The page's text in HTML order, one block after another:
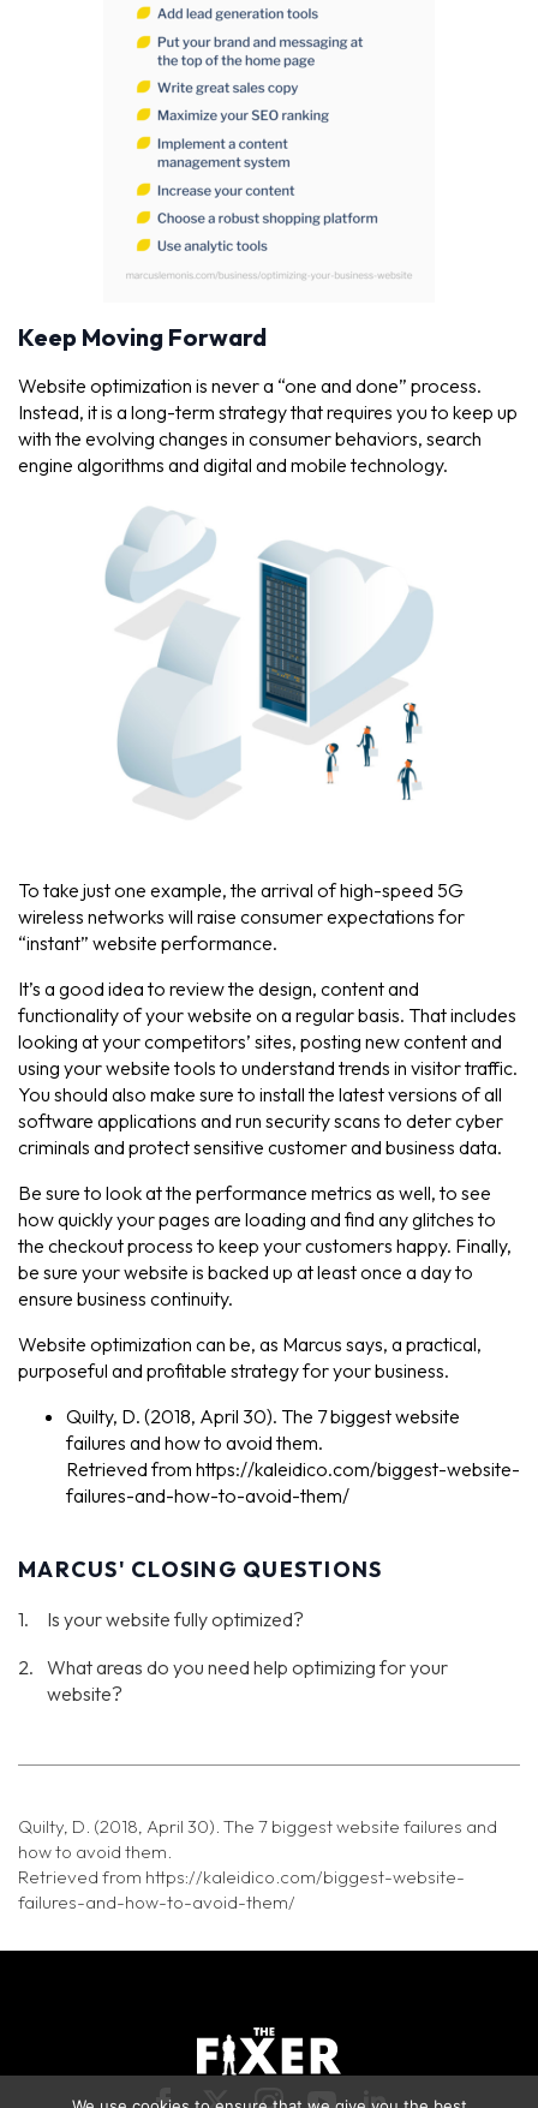
Keep Moving Forward
Website optimization is never a “one and done” process.
Instead, it is a long-term strategy that requires you to keep up
with the evolving changes in consumer behaviors, search
engine algorithms and digital and mobile technology.
To take just one example, the arrival of high-speed 5G
wireless networks will raise consumer expectations for
“instant” website performance.
It’s a good idea to review the design, content and
functionality of your website on a regular basis. That includes
looking at your competitors’ sites, posting new content and
using your website tools to understand trends in visitor traffic.
You should also make sure to install the latest versions of all
software applications and run security scans to deter cyber
criminals and protect sensitive customer and business data.
Be sure to look at the performance metrics as well, to see
how quickly your pages are loading and find any glitches to
the checkout process to keep your customers happy. Finally,
be sure your website is backed up at least once a day to
ensure business continuity.
Website optimization can be, as Marcus says, a practical,
purposeful and profitable strategy for your business.
Quilty, D. (2018, April 30). The 7 biggest website
failures and how to avoid them.
Retrieved from https://kaleidico.com/biggest-website-
failures-and-how-to-avoid-them/
MARCUS' CLOSING QUESTIONS
Is your website fully optimized?
What areas do you need help optimizing for your
website?
Quilty, D. (2018, April 30). The 7 biggest website failures and
how to avoid them.
Retrieved from https://kaleidico.com/biggest-website-
failures-and-how-to-avoid-them/